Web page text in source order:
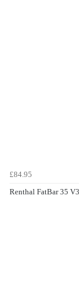
£84.95
Renthal FatBar 35